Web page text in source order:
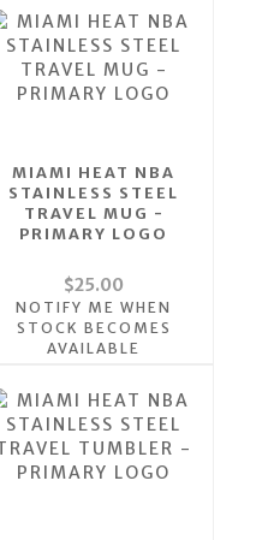
MIAMI HEAT NBA
STAINLESS STEEL
TRAVEL MUG -
PRIMARY LOGO
$25.00
NOTIFY ME WHEN
STOCK BECOMES
AVAILABLE